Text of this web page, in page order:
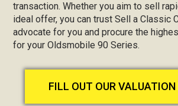
transaction. Whether you aim to sell
ideal offer, you can trust Sell a Classic
advocate for you and procure the
for your Oldsmobile 90 Series.
FILL OUT OUR VALUATION